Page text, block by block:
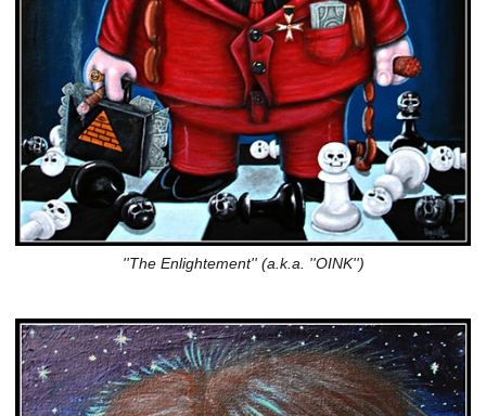
''The Enlightement'' (a.k.a. ''OINK'')